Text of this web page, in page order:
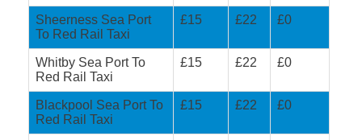
Sheerness Sea Port
To Red Rail Taxi
£15 £22 £0
Whitby Sea Port To
Red Rail Taxi
£15 £22 £0
Blackpool Sea Port To
Red Rail Taxi
£15 £22 £0